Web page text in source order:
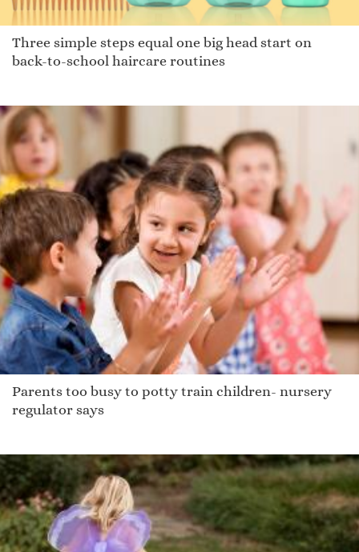
Three simple steps equal one big head start on
back-to-school haircare routines
Parents too busy to potty train children- nursery
regulator says